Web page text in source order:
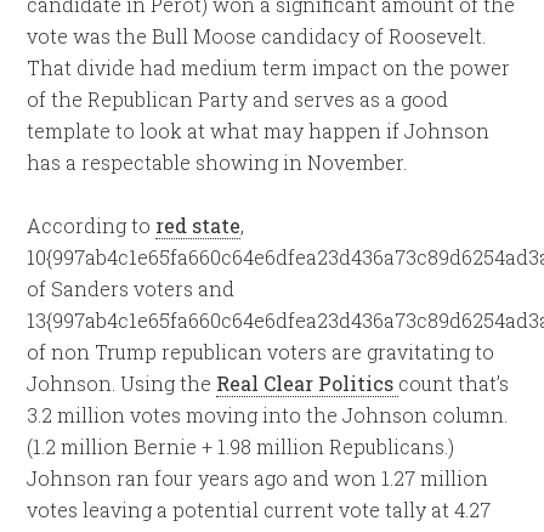
vote was the Bull Moose candidacy of Roosevelt.
That divide had medium term impact on the power
of the Republican Party and serves as a good
template to look at what may happen if Johnson
has a respectable showing in November.
According to red state,
of Sanders voters and
of non Trump republican voters are gravitating to
Johnson. Using the Real Clear Politics count that’s
3.2 million votes moving into the Johnson column.
(1.2 million Bernie + 1.98 million Republicans.)
Johnson ran four years ago and won 1.27 million
votes leaving a potential current vote tally at 4.27